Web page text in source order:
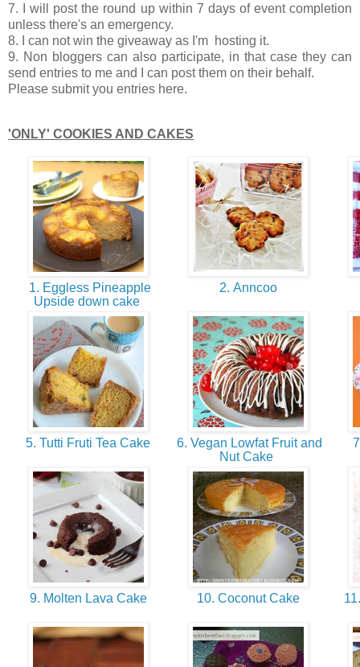
7. I will post the round up within 7 days of event completion
unless there's an emergency.
8. I can not win the giveaway as I'm hosting it.
9. Non bloggers can also participate, in that case they can
send entries to me and I can post them on their behalf.
Please submit you entries here.
'ONLY' COOKIES AND CAKES
1. Eggless Pineapple
Upside down cake
2. Anncoo
5. Tutti Fruti Tea Cake
6. Vegan Lowfat Fruit and
Nut Cake
9. Molten Lava Cake 10. Coconut Cake